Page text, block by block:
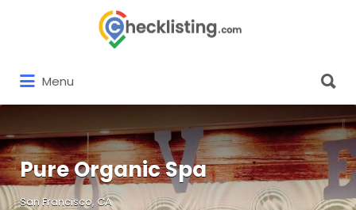
Menu
for:
Pure Organic Spa
San Francisco, CA